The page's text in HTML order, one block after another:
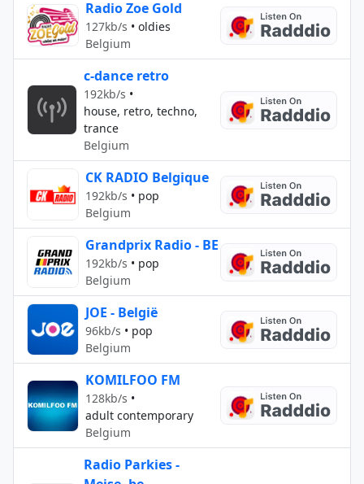
Radio Zoe Gold
127kb/s • oldies
Belgium
c-dance retro
192kb/s •
house, retro, techno,
trance
Belgium
CK RADIO Belgique
192kb/s • pop
Belgium
Grandprix Radio - BE
192kb/s • pop
Belgium
JOE - België
96kb/s • pop
Belgium
KOMILFOO FM
128kb/s •
adult contemporary
Belgium
Radio Parkies -